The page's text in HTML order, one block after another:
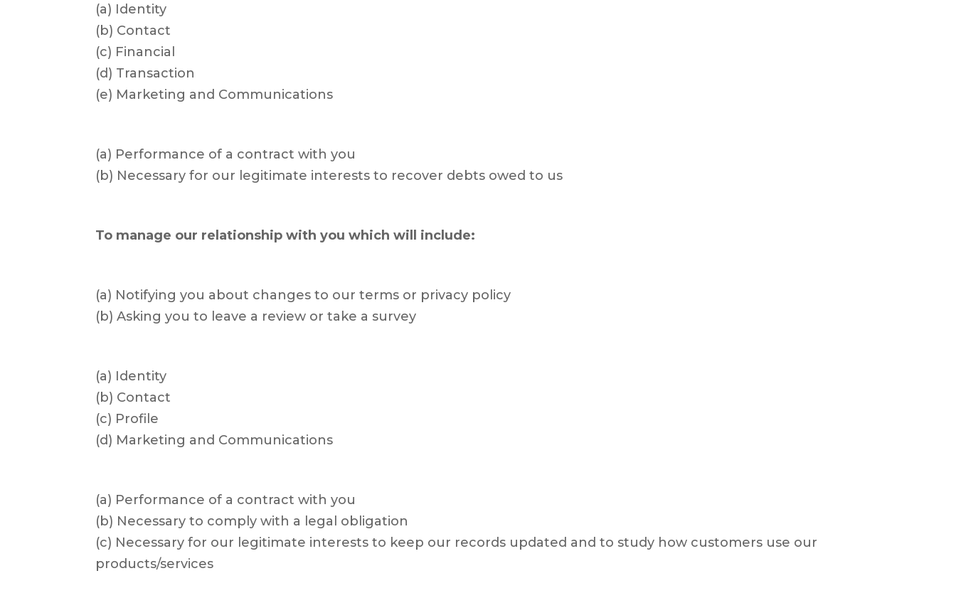
(a) Identity
(b) Contact
(c) Financial
(d) Transaction
(e) Marketing and Communications
(a) Performance of a contract with you
(b) Necessary for our legitimate interests to recover debts owed to us
To manage our relationship with you which will include:
(a) Notifying you about changes to our terms or privacy policy
(b) Asking you to leave a review or take a survey
(a) Identity
(b) Contact
(c) Profile
(d) Marketing and Communications
(a) Performance of a contract with you
(b) Necessary to comply with a legal obligation
(c) Necessary for our legitimate interests to keep our records updated and to study how customers use our
products/services